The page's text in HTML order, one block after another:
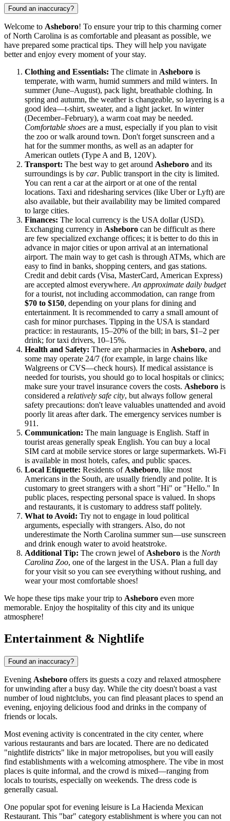
Found an inaccuracy?
Welcome to Asheboro! To ensure your trip to this charming corner
of North Carolina is as comfortable and pleasant as possible, we
have prepared some practical tips. They will help you navigate
better and enjoy every moment of your stay.
Clothing and Essentials: The climate in Asheboro is
temperate, with warm, humid summers and mild winters. In
summer (June–August), pack light, breathable clothing. In
spring and autumn, the weather is changeable, so layering is a
good idea—t-shirt, sweater, and a light jacket. In winter
(December–February), a warm coat may be needed.
Comfortable shoes are a must, especially if you plan to visit
the zoo or walk around town. Don't forget sunscreen and a
hat for the summer months, as well as an adapter for
American outlets (Type A and B, 120V).
Transport: The best way to get around Asheboro and its
surroundings is by car. Public transport in the city is limited.
You can rent a car at the airport or at one of the rental
locations. Taxi and ridesharing services (like Uber or Lyft) are
also available, but their availability may be limited compared
to large cities.
Finances: The local currency is the USA dollar (USD).
Exchanging currency in Asheboro can be difficult as there
are few specialized exchange offices; it is better to do this in
advance in major cities or upon arrival at an international
airport. The main way to get cash is through ATMs, which are
easy to find in banks, shopping centers, and gas stations.
Credit and debit cards (Visa, MasterCard, American Express)
are accepted almost everywhere. An approximate daily budget
for a tourist, not including accommodation, can range from
$70 to $150, depending on your plans for dining and
entertainment. It is recommended to carry a small amount of
cash for minor purchases. Tipping in the USA is standard
practice: in restaurants, 15–20% of the bill; in bars, $1–2 per
drink; for taxi drivers, 10–15%.
Health and Safety: There are pharmacies in Asheboro, and
some may operate 24/7 (for example, in large chains like
Walgreens or CVS—check hours). If medical assistance is
needed for tourists, you should go to local hospitals or clinics;
make sure your travel insurance covers the costs. Asheboro is
considered a relatively safe city, but always follow general
safety precautions: don't leave valuables unattended and avoid
poorly lit areas after dark. The emergency services number is
911.
Communication: The main language is English. Staff in
tourist areas generally speak English. You can buy a local
SIM card at mobile service stores or large supermarkets. Wi-Fi
is available in most hotels, cafes, and public spaces.
Local Etiquette: Residents of Asheboro, like most
Americans in the South, are usually friendly and polite. It is
customary to greet strangers with a short "Hi" or "Hello." In
public places, respecting personal space is valued. In shops
and restaurants, it is customary to address staff politely.
What to Avoid: Try not to engage in loud political
arguments, especially with strangers. Also, do not
underestimate the North Carolina summer sun—use sunscreen
and drink enough water to avoid heatstroke.
Additional Tip: The crown jewel of Asheboro is the North
Carolina Zoo, one of the largest in the USA. Plan a full day
for your visit so you can see everything without rushing, and
wear your most comfortable shoes!
We hope these tips make your trip to Asheboro even more
memorable. Enjoy the hospitality of this city and its unique
atmosphere!
Entertainment & Nightlife
Found an inaccuracy?
Evening Asheboro offers its guests a cozy and relaxed atmosphere
for unwinding after a busy day. While the city doesn't boast a vast
number of loud nightclubs, you can find pleasant places to spend an
evening, enjoying delicious food and drinks in the company of
friends or locals.
Most evening activity is concentrated in the city center, where
various restaurants and bars are located. There are no dedicated
"nightlife districts" like in major metropolises, but you will easily
find establishments with a welcoming atmosphere. The vibe in most
places is quite informal, and the crowd is mixed—ranging from
locals to tourists, especially on weekends. The dress code is
generally casual.
One popular spot for evening leisure is La Hacienda Mexican
Restaurant. This "bar" category establishment is where you can not